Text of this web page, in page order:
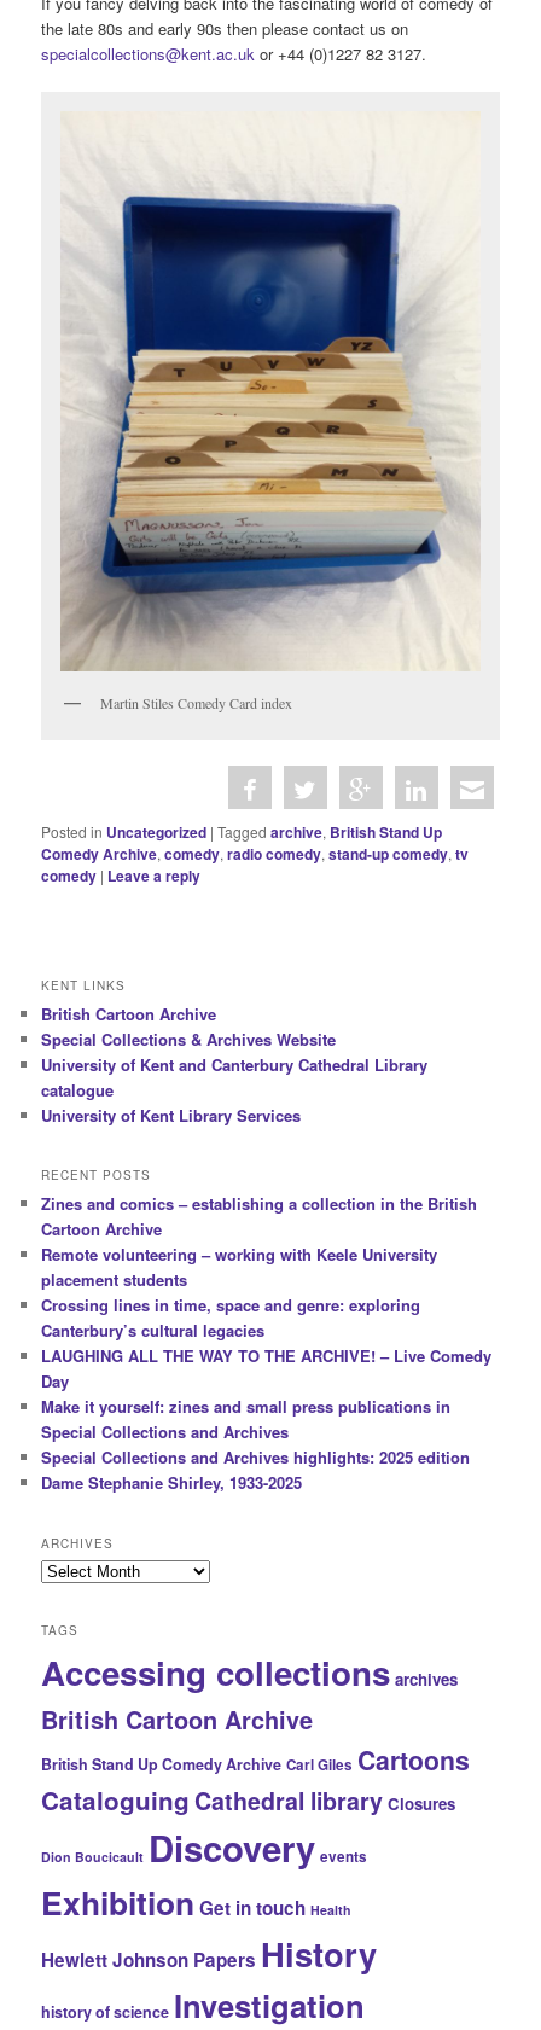
the late 80s and early 90s then please contact us on
specialcollections@kent.ac.uk or +44 (0)1227 82 3127.
Martin Stiles Comedy Card index
Posted in Uncategorized |Tagged archive, British Stand Up
Comedy Archive,comedy,radio comedy,stand-up comedy,tv
comedy | Leave a reply
KENT LINKS
British Cartoon Archive
Special Collections & Archives Website
University of Kent and Canterbury Cathedral Library
catalogue
University of Kent Library Services
RECENT POSTS
Zines and comics – establishing a collection in the British
Cartoon Archive
Remote volunteering – working with Keele University
placement students
Crossing lines in time, space and genre: exploring
Canterbury’s cultural legacies
LAUGHING ALL THE WAY TO THE ARCHIVE! – Live Comedy
Day
Make it yourself: zines and small press publications in
Special Collections and Archives
Special Collections and Archives highlights: 2025 edition
Dame Stephanie Shirley, 1933-2025
ARCHIVES
Archives
TAGS
Accessing collections archives
British Cartoon Archive
British Stand Up Comedy Archive Carl Giles Cartoons
Cataloguing Cathedral library Closures
Dion Boucicault Discovery events
Exhibition Get in touch Health
Hewlett Johnson Papers History
history of science Investigation